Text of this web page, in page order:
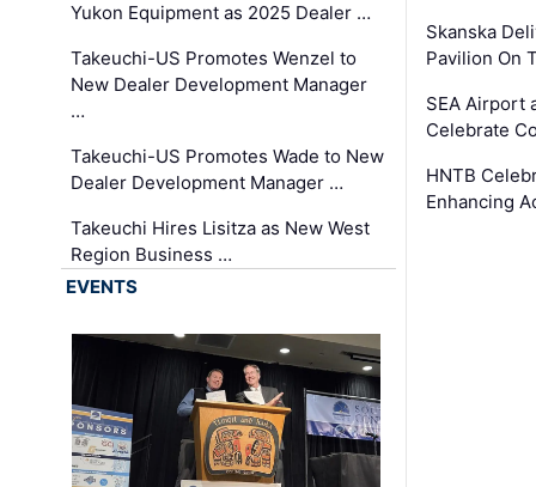
Yukon Equipment as 2025 Dealer …
Takeuchi-US Promotes Wenzel to
New Dealer Development Manager
…
Takeuchi-US Promotes Wade to New
Dealer Development Manager …
Takeuchi Hires Lisitza as New West
Region Business …
Skanska
Pavilion On
SEA Airport
Celebrate
HNTB
Enhancing
EVENTS